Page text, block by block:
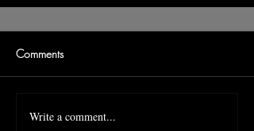
Comments
Write a comment...